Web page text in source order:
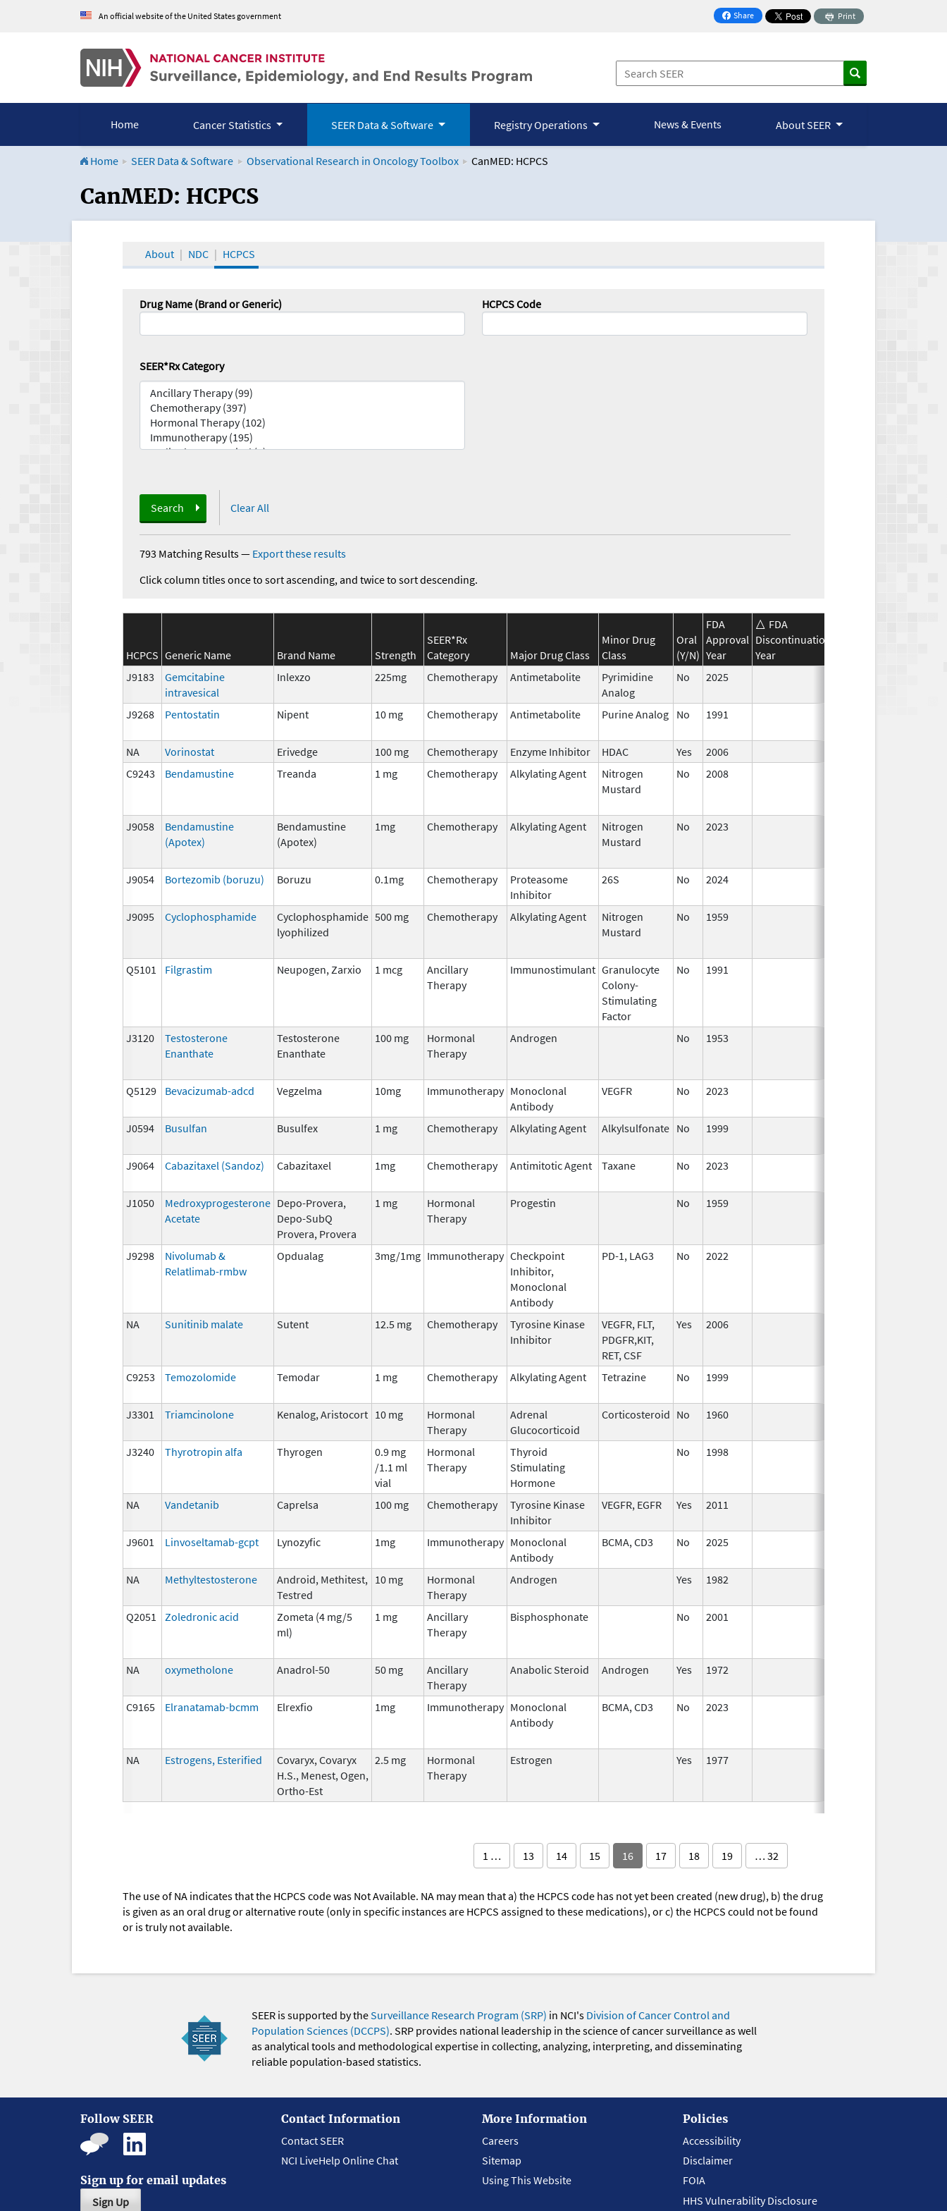
An official website of the United States government Share
on Facebook
Print
Home Cancer Statistics SEER Data & Software Registry Operations News & Events About SEER
Home SEER Data & Software Observational Research in Oncology Toolbox CanMED: HCPCS
CanMED and the Oncology Toolbox
CanMED: HCPCS
About NDC HCPCS
Drug Name (Brand or Generic) HCPCS Code
SEER*Rx Category
Search Clear All
793 Matching Results— Export these results
Click column titles once to sort ascending, and twice to sort descending.
HCPCS Generic Name Brand Name Strength
SEER*Rx
Category
Major Drug Class
Minor Drug
Class
Oral
(Y/N)
FDA
Approval
Year
FDA
Discontinuation
Year
J9183
Gemcitabine
intravesical
Inlexzo 225mg Chemotherapy Antimetabolite
Pyrimidine
Analog
No 2025
J9268
Pentostatin Nipent 10 mg Chemotherapy Antimetabolite Purine Analog No 1991
NA
Vorinostat Erivedge 100 mg Chemotherapy Enzyme Inhibitor HDAC Yes
2006
C9243
Bendamustine Treanda 1 mg Chemotherapy Alkylating Agent
Nitrogen
Mustard
No 2008
J9058
Bendamustine
(Apotex)
Bendamustine
(Apotex)
1mg Chemotherapy Alkylating Agent
Nitrogen
Mustard
No 2023
J9054 Bortezomib (boruzu) Boruzu 0.1mg Chemotherapy
Proteasome
Inhibitor
26S No 2024
J9095
Cyclophosphamide
Cyclophosphamide
lyophilized
500 mg Chemotherapy Alkylating Agent
Nitrogen
Mustard
No 1959
Q5101 Filgrastim Neupogen, Zarxio 1 mcg
Ancillary
Therapy
Immunostimulant Granulocyte
Colony-
Stimulating
Factor
No 1991
J3120
Testosterone
Enanthate
Testosterone
Enanthate
100 mg
Hormonal
Therapy
Androgen No 1953
Q5129 Bevacizumab-adcd Vegzelma 10mg Immunotherapy Monoclonal
Antibody
VEGFR No 2023
J0594
Busulfan Busulfex 1 mg Chemotherapy Alkylating Agent Alkylsulfonate No 1999
J9064
Cabazitaxel (Sandoz) Cabazitaxel 1mg Chemotherapy Antimitotic Agent Taxane No 2023
J1050
Medroxyprogesterone
Acetate
Depo-Provera,
Depo-SubQ
Provera, Provera
1 mg
Hormonal
Therapy
Progestin No 1959
J9298
Nivolumab &
Relatlimab-rmbw
Opdualag 3mg/1mg Immunotherapy Checkpoint
Inhibitor,
Monoclonal
Antibody
PD-1, LAG3 No 2022
NA Sunitinib malate Sutent 12.5 mg Chemotherapy
Tyrosine Kinase
Inhibitor
VEGFR, FLT,
PDGFR,KIT,
RET, CSF
Yes 2006
C9253 Temozolomide Temodar 1 mg Chemotherapy Alkylating Agent Tetrazine No 1999
J3301
Triamcinolone Kenalog, Aristocort 10 mg
Hormonal
Therapy
Adrenal
Glucocorticoid
Corticosteroid No 1960
J3240
Thyrotropin alfa Thyrogen
0.9 mg
/1.1 ml
vial
Hormonal
Therapy
Thyroid
Stimulating
Hormone
No 1998
NA Vandetanib Caprelsa 100 mg Chemotherapy
Tyrosine Kinase
Inhibitor
VEGFR, EGFR Yes 2011
J9601 Linvoseltamab-gcpt Lynozyfic 1mg Immunotherapy Monoclonal
Antibody
BCMA, CD3 No 2025
NA
Methyltestosterone
Android, Methitest,
Testred
10 mg
Hormonal
Therapy
Androgen Yes 1982
Q2051 Zoledronic acid
Zometa (4 mg/5
ml)
1 mg
Ancillary
Therapy
Bisphosphonate No 2001
NA oxymetholone Anadrol-50 50 mg
Ancillary
Therapy
Anabolic Steroid Androgen Yes 1972
C9165 Elranatamab-bcmm Elrexfio 1mg Immunotherapy Monoclonal
Antibody
BCMA, CD3 No 2023
NA Estrogens, Esterified
Covaryx, Covaryx
H.S., Menest, Ogen,
Ortho-Est
2.5 mg
Hormonal
Therapy
Estrogen Yes 1977
1 … 13 14 15 16 17 18 19 … 32
The use of NA indicates that the HCPCS code was Not Available. NA may mean that a) the HCPCS code has not yet been created (new drug), b) the drug
is given as an oral drug or alternative route (only in specific instances are HCPCS assigned to these medications), or c) the HCPCS could not be found
or is truly not available.
SEER is supported by theSurveillance Research Program (SRP) in NCI's Division of Cancer Control and
Population Sciences (DCCPS). SRP provides national leadership in the science of cancer surveillance as well
as analytical tools and methodological expertise in collecting, analyzing, interpreting, and disseminating
reliable population-based statistics.
Follow SEER
Sign up for email updates
Sign Up
Contact Information
Contact SEER
NCI LiveHelp Online Chat
More Information
Careers
Sitemap
Using This Website
Policies
Accessibility
Disclaimer
FOIA
HHS Vulnerability Disclosure